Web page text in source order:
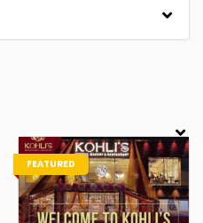
FEATURED